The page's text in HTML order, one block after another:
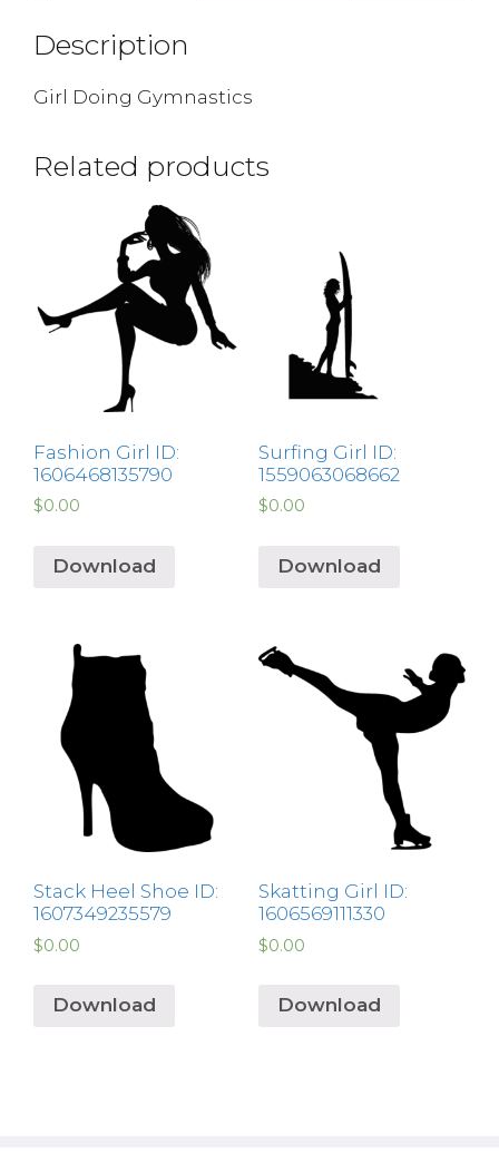
Description
Girl Doing Gymnastics
Related products
Fashion Girl ID:
1606468135790
$0.00
Download
Surfing Girl ID:
1559063068662
$0.00
Download
Stack Heel Shoe ID:
1607349235579
$0.00
Download
Skatting Girl ID:
1606569111330
$0.00
Download